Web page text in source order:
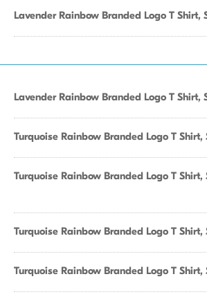
Lavender Rainbow Branded Logo T Shirt,
Lavender Rainbow Branded Logo T Shirt,
Turquoise Rainbow Branded Logo T Shirt,
Turquoise Rainbow Branded Logo T Shirt,
Turquoise Rainbow Branded Logo T Shirt,
Turquoise Rainbow Branded Logo T Shirt,